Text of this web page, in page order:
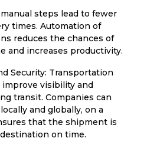
steps lead to fewer
times. Automation of
reduces the chances of
and increases productivity.
Security: Transportation
visibility and
transit. Companies can
and globally, on a
that the shipment is
on time.